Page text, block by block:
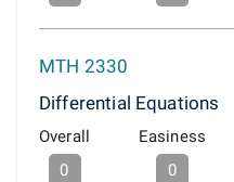
MTH 2330
Differential Equations
Overall
0
Easiness
0